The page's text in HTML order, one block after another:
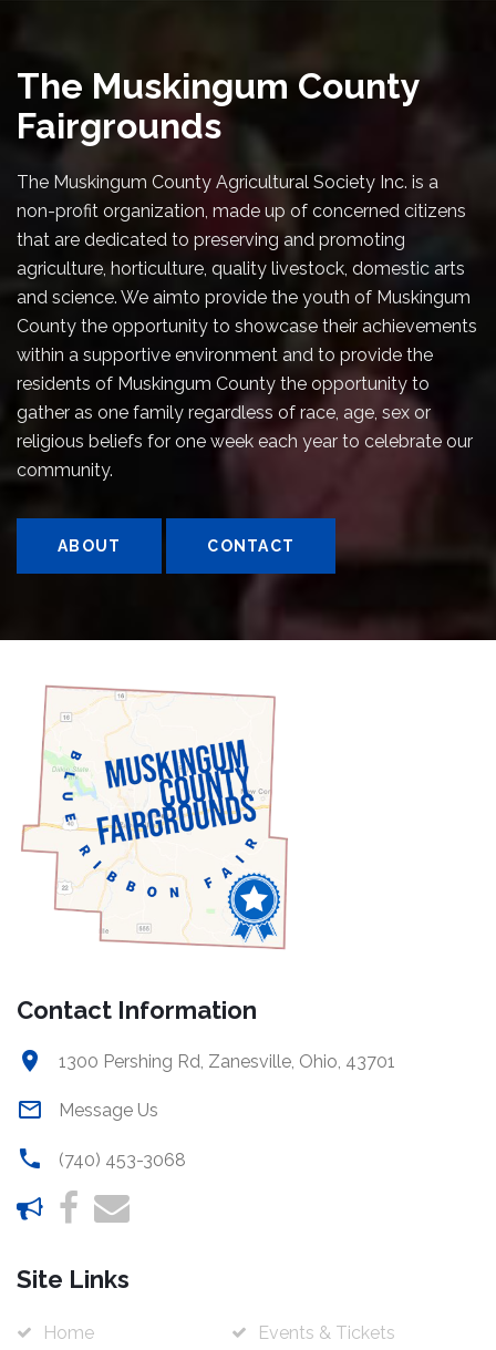
The Muskingum County
Fairgrounds
The Muskingum County Agricultural Society Inc. is a
non-profit organization, made up of concerned citizens
that are dedicated to preserving and promoting
agriculture, horticulture, quality livestock, domestic arts
and science. We aimto provide the youth of Muskingum
County the opportunity to showcase their achievements
within a supportive environment and to provide the
residents of Muskingum County the opportunity to
gather as one family regardless of race, age, sex or
religious beliefs for one week each year to celebrate our
community.
ABOUT CONTACT
Contact Information
1300 Pershing Rd, Zanesville, Ohio, 43701
Message Us
(740) 453-3068
Site Links
Home Events & Tickets